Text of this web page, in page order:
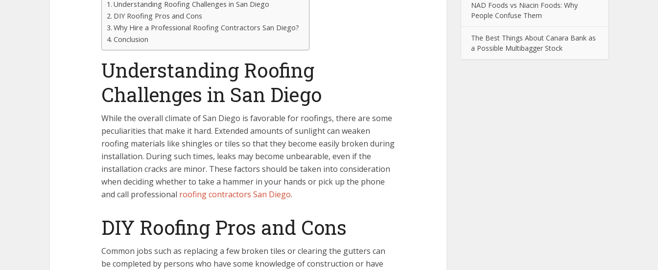
Understanding Roofing Challenges in San Diego
DIY Roofing Pros and Cons
Why Hire a Professional Roofing Contractors San Diego?
Conclusion
Understanding Roofing
Challenges in San Diego
While the overall climate of San Diego is favorable for roofings, there are some
peculiarities that make it hard. Extended amounts of sunlight can weaken
roofing materials like shingles or tiles so that they become easily broken during
installation. During such times, leaks may become unbearable, even if the
installation cracks are minor. These factors should be taken into consideration
when deciding whether to take a hammer in your hands or pick up the phone
and call professional roofing contractors San Diego.
DIY Roofing Pros and Cons
Common jobs such as replacing a few broken tiles or clearing the gutters can
be completed by persons who have some knowledge of construction or have
NAD Foods vs Niacin Foods: Why
People Confuse Them
The Best Things About Canara Bank as
a Possible Multibagger Stock